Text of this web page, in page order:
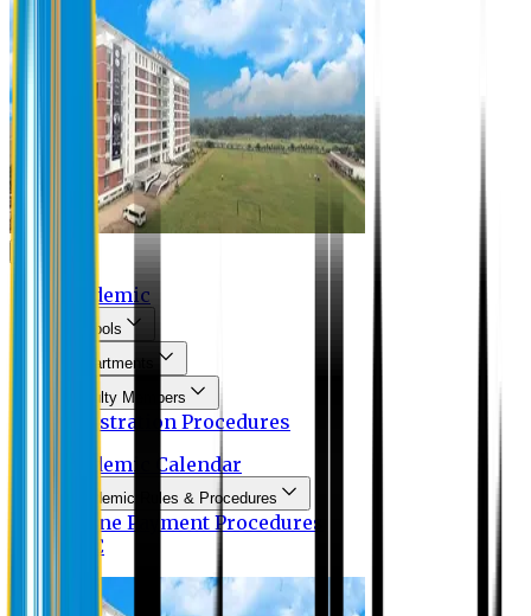
Academic
Schools
Departments
Faculty Members
Registration Procedures
Academic Calendar
Academic Rules & Procedures
Online Payment Procedures
IQAC